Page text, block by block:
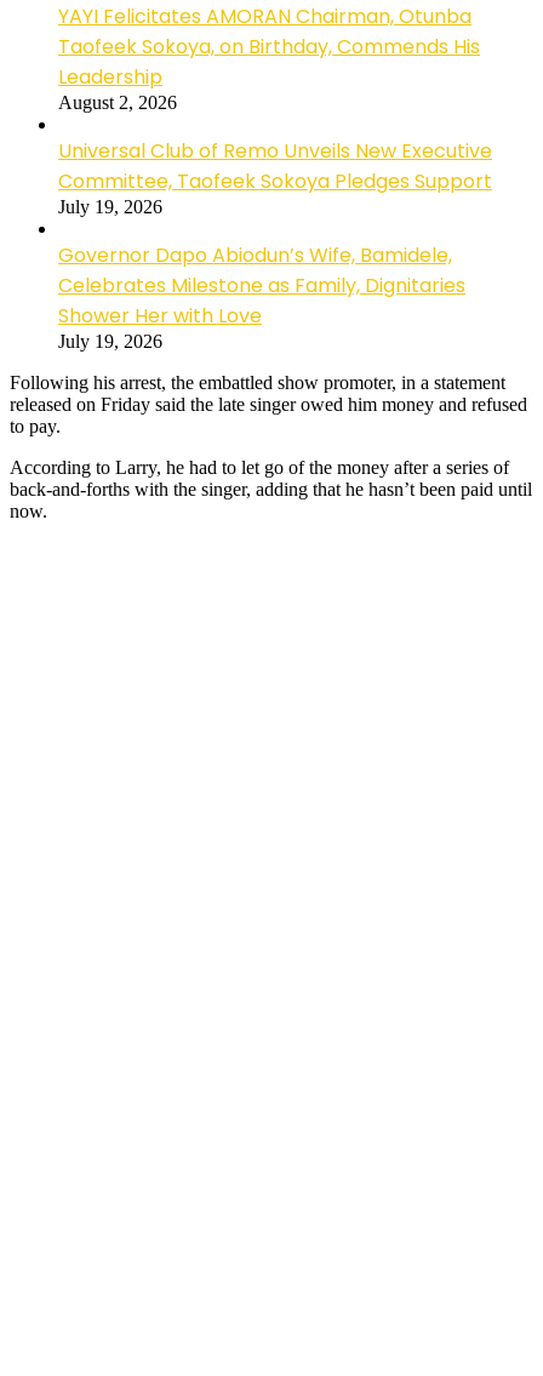
YAYI Felicitates AMORAN Chairman, Otunba
Taofeek Sokoya, on Birthday, Commends His
Leadership
August 2, 2026
Universal Club of Remo Unveils New Executive
Committee, Taofeek Sokoya Pledges Support
July 19, 2026
Governor Dapo Abiodun’s Wife, Bamidele,
Celebrates Milestone as Family, Dignitaries
Shower Her with Love
July 19, 2026
Following his arrest, the embattled show promoter, in a statement
released on Friday said the late singer owed him money and refused
to pay.
According to Larry, he had to let go of the money after a series of
back-and-forths with the singer, adding that he hasn’t been paid until
now.